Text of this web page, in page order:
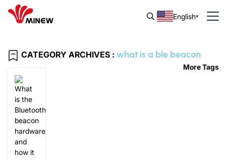
English
CATEGORY ARCHIVES : what is a ble beacon
More Tags